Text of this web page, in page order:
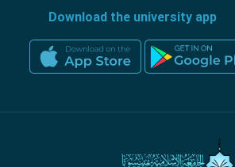
Download the university app